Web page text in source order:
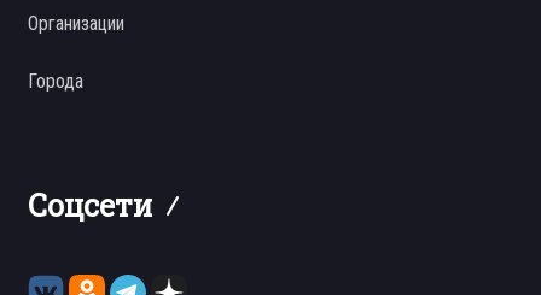
Организации
Города
Соцсети